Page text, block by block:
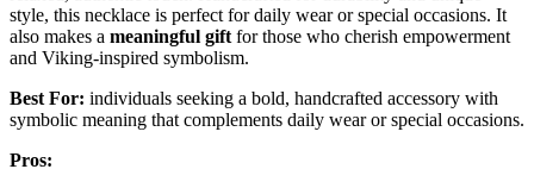
style, this necklace is perfect for daily wear or special occasions. It
also makes a meaningful gift for those who cherish empowerment
and Viking-inspired symbolism.
Best For: individuals seeking a bold, handcrafted accessory with
symbolic meaning that complements daily wear or special occasions.
Pros: